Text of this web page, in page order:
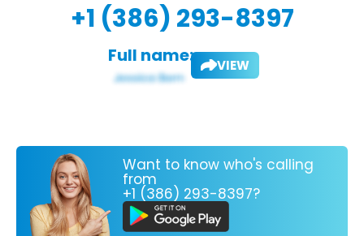
+1 (386) 293-8397
Full name: VIEW
Want to know who's calling
from
+1 (386) 293-8397?